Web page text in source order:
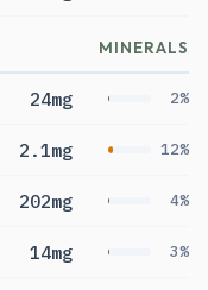
MINERALS
24mg 2%
2.1mg 12%
202mg 4%
14mg 3%